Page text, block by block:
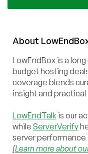
About LowEnd
LowEndBox is a
budget hosting
coverage blends
insight and
LowEndTalk is our
while ServerVerify
server performance
[Learn more about